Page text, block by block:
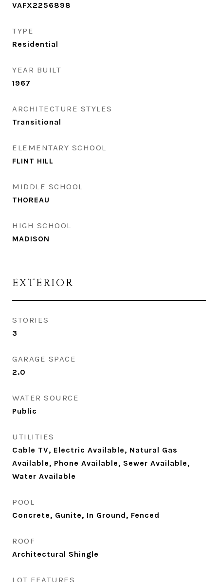
VAFX2256898
TYPE
Residential
YEAR BUILT
1967
ARCHITECTURE STYLES
Transitional
ELEMENTARY SCHOOL
FLINT HILL
MIDDLE SCHOOL
THOREAU
HIGH SCHOOL
MADISON
EXTERIOR
STORIES
3
GARAGE SPACE
2.0
WATER SOURCE
Public
UTILITIES
Cable TV, Electric Available, Natural Gas
Available, Phone Available, Sewer Available,
Water Available
POOL
Concrete, Gunite, In Ground, Fenced
ROOF
Architectural Shingle
LOT FEATURES